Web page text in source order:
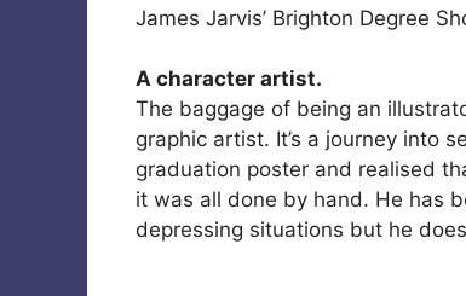
James Jarvis’ Brighton Degree
A character artist.
The baggage of being an
graphic artist. It’s a journey into
graduation poster and realised
it was all done by hand. He has
depressing situations but he